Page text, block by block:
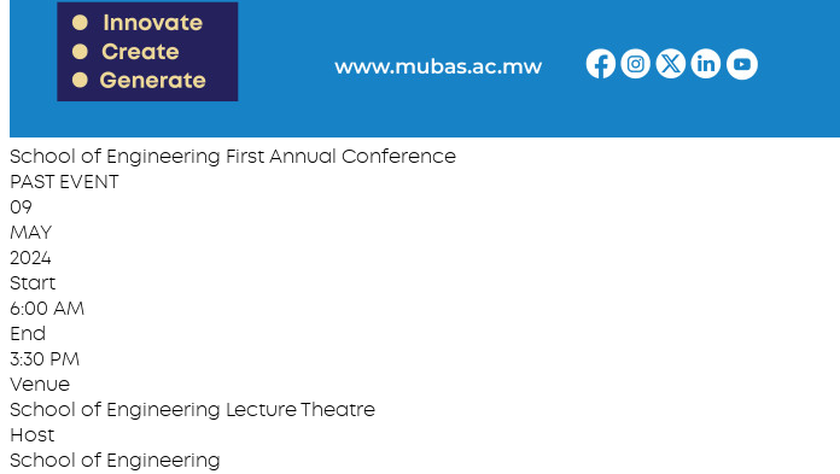
School of Engineering First Annual Conference
PAST EVENT
09
MAY
2024
Start
6:00 AM
End
3:30 PM
Venue
School of Engineering Lecture Theatre
Host
School of Engineering